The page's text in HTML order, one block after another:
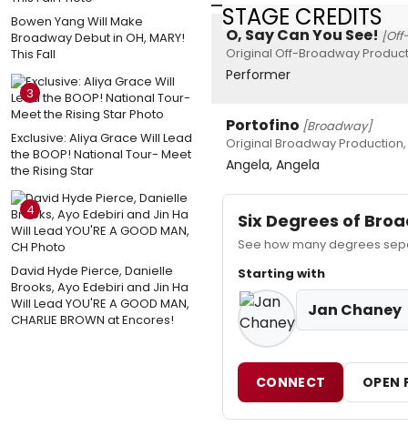
Bowen Yang Will Make
Broadway Debut in OH, MARY!
This Fall
3
Exclusive: Aliya Grace Will Lead
the BOOP! National Tour- Meet
the Rising Star
4
David Hyde Pierce, Danielle
Brooks, Ayo Edebiri and Jin Ha
Will Lead YOU'RE A GOOD MAN,
CHARLIE BROWN at Encores!
STAGE CREDITS
O, Say Can You See!
Original Off-Broadway
Performer
Portofino [Broadway]
Original Broadway Production,
Angela, Angela
Six Degrees of
See how many degrees
Starting with
Jan Chaney
CONNECT OPEN